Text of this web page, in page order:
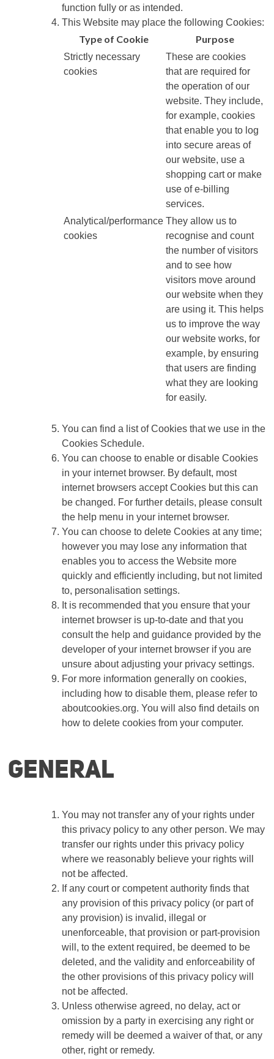
function fully or as intended.
This Website may place the following Cookies:
Type of Cookie Purpose
Strictly necessary
cookies
These are cookies
that are required for
the operation of our
website. They include,
for example, cookies
that enable you to log
into secure areas of
our website, use a
shopping cart or make
use of e-billing
services.
Analytical/performance
cookies
They allow us to
recognise and count
the number of visitors
and to see how
visitors move around
our website when they
are using it. This helps
us to improve the way
our website works, for
example, by ensuring
that users are finding
what they are looking
for easily.
You can find a list of Cookies that we use in the
Cookies Schedule.
You can choose to enable or disable Cookies
in your internet browser. By default, most
internet browsers accept Cookies but this can
be changed. For further details, please consult
the help menu in your internet browser.
You can choose to delete Cookies at any time;
however you may lose any information that
enables you to access the Website more
quickly and efficiently including, but not limited
to, personalisation settings.
It is recommended that you ensure that your
internet browser is up-to-date and that you
consult the help and guidance provided by the
developer of your internet browser if you are
unsure about adjusting your privacy settings.
For more information generally on cookies,
including how to disable them, please refer to
aboutcookies.org. You will also find details on
how to delete cookies from your computer.
General
You may not transfer any of your rights under
this privacy policy to any other person. We may
transfer our rights under this privacy policy
where we reasonably believe your rights will
not be affected.
If any court or competent authority finds that
any provision of this privacy policy (or part of
any provision) is invalid, illegal or
unenforceable, that provision or part-provision
will, to the extent required, be deemed to be
deleted, and the validity and enforceability of
the other provisions of this privacy policy will
not be affected.
Unless otherwise agreed, no delay, act or
omission by a party in exercising any right or
remedy will be deemed a waiver of that, or any
other, right or remedy.